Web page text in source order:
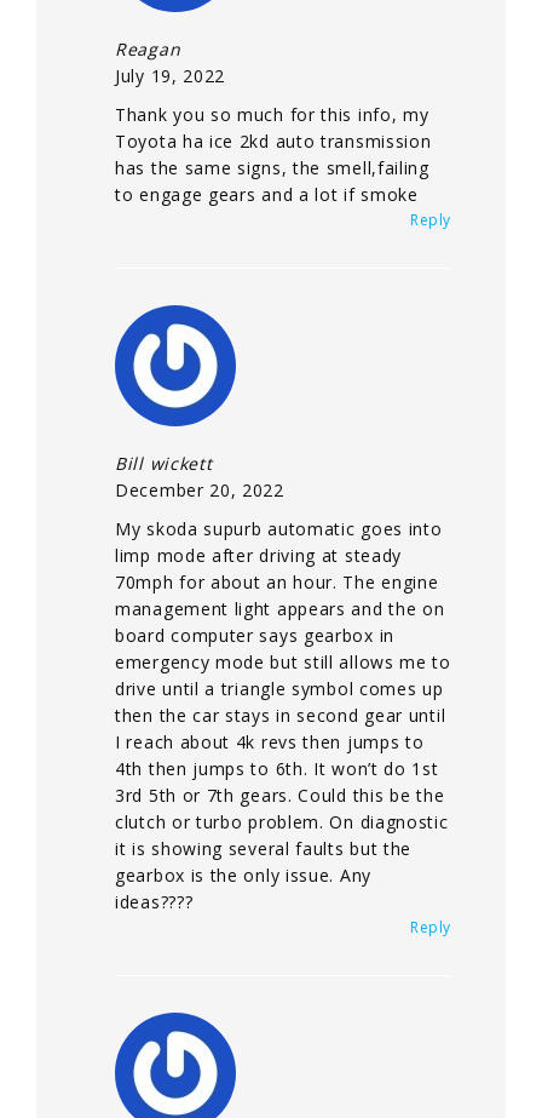
Reagan
July 19, 2022
Thank you so much for this info, my
Toyota ha ice 2kd auto transmission
has the same signs, the smell,failing
to engage gears and a lot if smoke
Reply
Bill wickett
December 20, 2022
My skoda supurb automatic goes into
limp mode after driving at steady
70mph for about an hour. The engine
management light appears and the on
board computer says gearbox in
emergency mode but still allows me to
drive until a triangle symbol comes up
then the car stays in second gear until
I reach about 4k revs then jumps to
4th then jumps to 6th. It won’t do 1st
3rd 5th or 7th gears. Could this be the
clutch or turbo problem. On diagnostic
it is showing several faults but the
gearbox is the only issue. Any
ideas????
Reply